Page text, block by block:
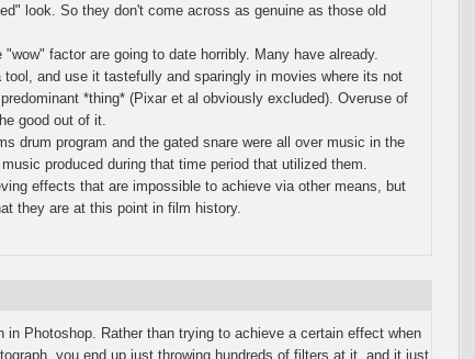
look. So they don't come across as genuine as those old
factor are going to date horribly. Many have already.
and use it tastefully and sparingly in movies where its not
*thing* (Pixar et al obviously excluded). Overuse of
good out of it.
drum program and the gated snare were all over music in the
produced during that time period that utilized them.
effects that are impossible to achieve via other means, but
they are at this point in film history.
in Photoshop. Rather than trying to achieve a certain effect when
you end up just throwing hundreds of filters at it, and it just